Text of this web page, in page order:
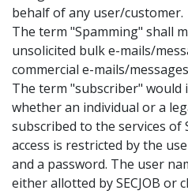
behalf of any user/customer.
The term "Spamming" shall
unsolicited bulk e-mails/
commercial e-mails/
The term "subscriber" would
whether an individual or a
subscribed to the services of
access is restricted by the
and a password. The user
either allotted by SECJOB or